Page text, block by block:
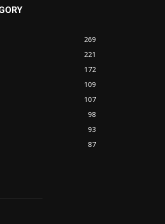
269
221
172
109
107
98
93
87